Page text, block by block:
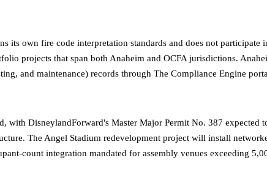
its own fire code interpretation standards and does not
projects that span both Anaheim and OCFA jurisdictions.
and maintenance) records through The Compliance Engine
DisneylandForward's Master Major Permit No. 387 expected
The Angel Stadium redevelopment project will install
count integration mandated for assembly venues exceeding